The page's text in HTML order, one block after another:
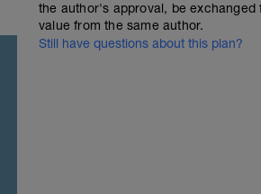
the author's approval, be exchanged
value from the same author.
Still have questions about this plan?